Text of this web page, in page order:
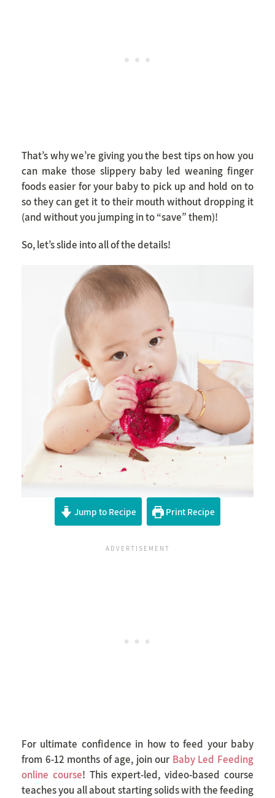
That’s why we’re giving you the best tips on how you
can make those slippery baby led weaning finger
foods easier for your baby to pick up and hold on to
so they can get it to their mouth without dropping it
(and without you jumping in to “save” them)!
So, let’s slide into all of the details!
Jump to Recipe Print Recipe
For ultimate confidence in how to feed your baby
from 6-12 months of age, join our Baby Led Feeding
online course! This expert-led, video-based course
teaches you all about starting solids with the feeding